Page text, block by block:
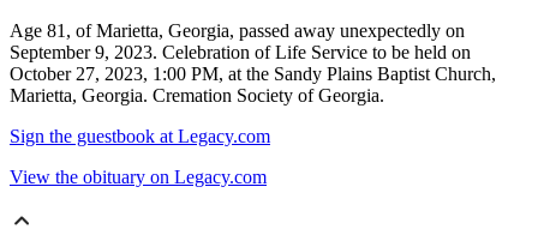
Age 81, of Marietta, Georgia, passed away unexpectedly on
September 9, 2023. Celebration of Life Service to be held on
October 27, 2023, 1:00 PM, at the Sandy Plains Baptist Church,
Marietta, Georgia. Cremation Society of Georgia.
Sign the guestbook at Legacy.com
View the obituary on Legacy.com